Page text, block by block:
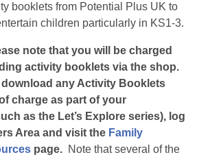
booklets from Potential Plus UK to
children particularly in KS1-3.
note that you will be charged
activity booklets via the shop.
any Activity Booklets
charge as part of your
as the Let’s Explore series), log
Area and visit the Family
page. Note that several of the